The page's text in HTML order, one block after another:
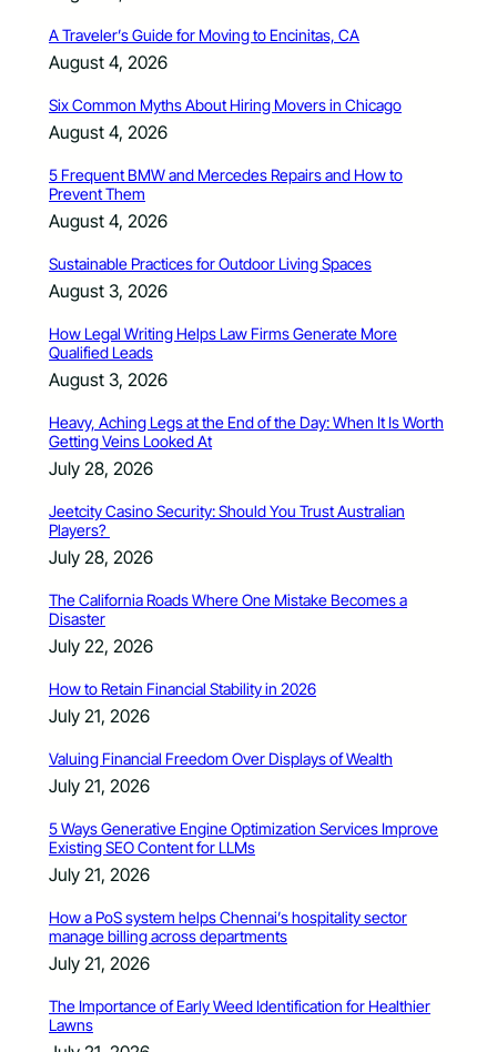
A Traveler’s Guide for Moving to Encinitas, CA
August 4, 2026
Six Common Myths About Hiring Movers in Chicago
August 4, 2026
5 Frequent BMW and Mercedes Repairs and How to
Prevent Them
August 4, 2026
Sustainable Practices for Outdoor Living Spaces
August 3, 2026
How Legal Writing Helps Law Firms Generate More
Qualified Leads
August 3, 2026
Heavy, Aching Legs at the End of the Day: When It Is Worth
Getting Veins Looked At
July 28, 2026
Jeetcity Casino Security: Should You Trust Australian
Players?
July 28, 2026
The California Roads Where One Mistake Becomes a
Disaster
July 22, 2026
How to Retain Financial Stability in 2026
July 21, 2026
Valuing Financial Freedom Over Displays of Wealth
July 21, 2026
5 Ways Generative Engine Optimization Services Improve
Existing SEO Content for LLMs
July 21, 2026
How a PoS system helps Chennai’s hospitality sector
manage billing across departments
July 21, 2026
The Importance of Early Weed Identification for Healthier
Lawns